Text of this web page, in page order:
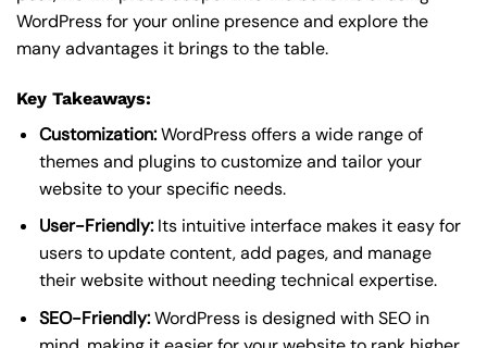
WordPress for your online presence and explore the
many advantages it brings to the table.
Key Takeaways:
Customization:WordPress offers a wide range of
themes and plugins to customize and tailor your
website to your specific needs.
User-Friendly:Its intuitive interface makes it easy for
users to update content, add pages, and manage
their website without needing technical expertise.
SEO-Friendly:WordPress is designed with SEO in